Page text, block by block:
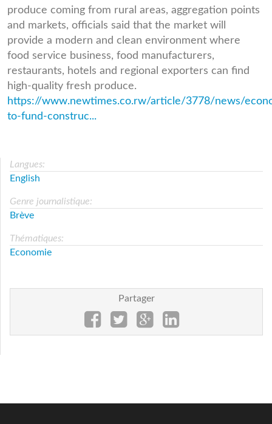
produce coming from rural areas, aggregation points
and markets, officials said that the market will
provide a modern and clean environment where
food service business, food manufacturers,
restaurants, hotels and regional exporters can find
high-quality fresh produce.
https://www.newtimes.co.rw/article/3778/news/
to-fund-construc...
Langues:
English
Genre journalistique:
Brève
Thématiques:
Economie
Partager